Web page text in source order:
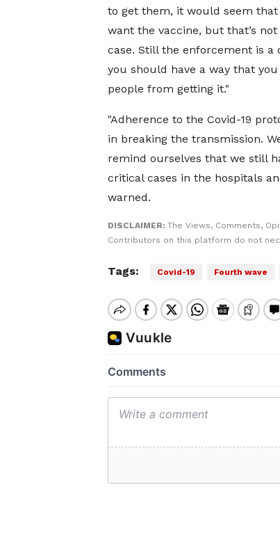
to get them, it would seem
want the vaccine, but that’s
case. Still the enforcement is a
you should have a way that
people from getting it."
"Adherence to the Covid-19
in breaking the transmission.
remind ourselves that we still
critical cases in the hospitals
warned.
DISCLAIMER: The Views, Comments,
Contributors on this platform do not
Tags: Covid-19 Fourth wave